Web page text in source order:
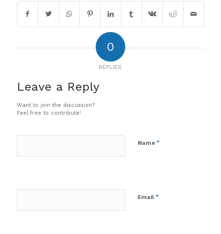
0
REPLIES
Leave a Reply
Want to join the discussion?
Feel free to contribute!
Name *
Email *